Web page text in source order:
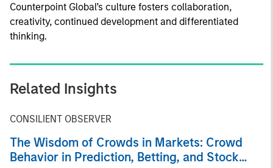
Counterpoint Global’s culture fosters collaboration,
creativity, continued development and differentiated
thinking.
Related Insights
CONSILIENT OBSERVER
The Wisdom of Crowds in Markets: Crowd
Behavior in Prediction, Betting, and Stock